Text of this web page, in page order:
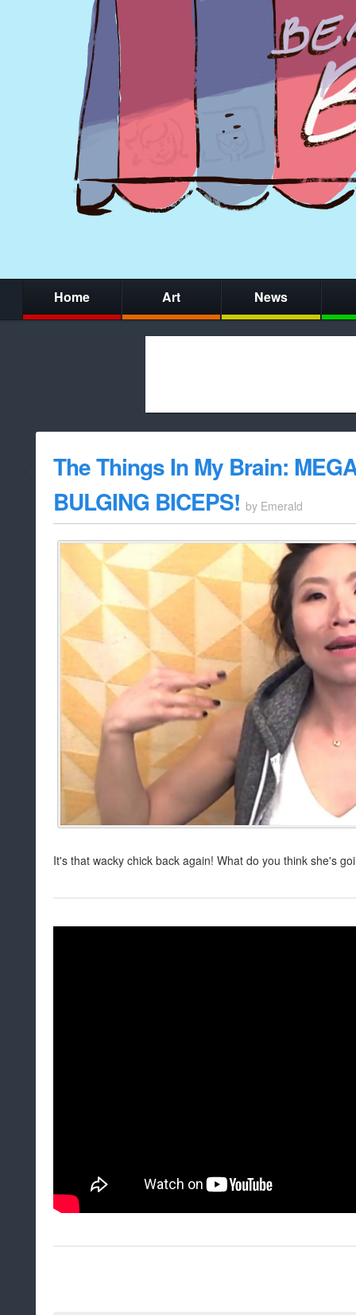
Home Art News
whitelist/
The Things In My Brain:
BULGING BICEPS! by Emerald
It's that wacky chick back again! What do you think she's